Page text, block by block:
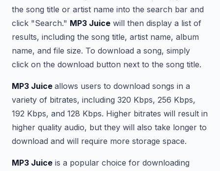
the song title or artist name into the search bar and
click "Search." MP3 Juice will then display a list of
results, including the song title, artist name, album
name, and file size. To download a song, simply
click on the download button next to the song title.
MP3 Juice allows users to download songs in a
variety of bitrates, including 320 Kbps, 256 Kbps,
192 Kbps, and 128 Kbps. Higher bitrates will result in
higher quality audio, but they will also take longer to
download and will require more storage space.
MP3 Juice is a popular choice for downloading